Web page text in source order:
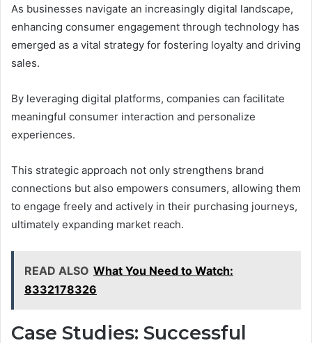
As businesses navigate an increasingly digital landscape,
enhancing consumer engagement through technology has
emerged as a vital strategy for fostering loyalty and driving
sales.
By leveraging digital platforms, companies can facilitate
meaningful consumer interaction and personalize
experiences.
This strategic approach not only strengthens brand
connections but also empowers consumers, allowing them
to engage freely and actively in their purchasing journeys,
ultimately expanding market reach.
READ ALSO What You Need to Watch:
8332178326
Case Studies: Successful